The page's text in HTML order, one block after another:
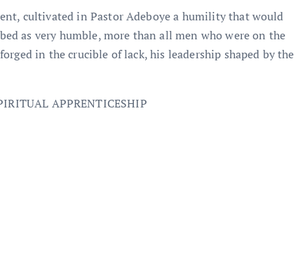
cultivated in Pastor Adeboye a humility that would
as very humble, more than all men who were on the
in the crucible of lack, his leadership shaped by the
APPRENTICESHIP